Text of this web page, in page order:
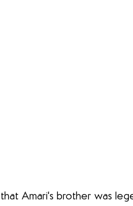
that Amari's brother was